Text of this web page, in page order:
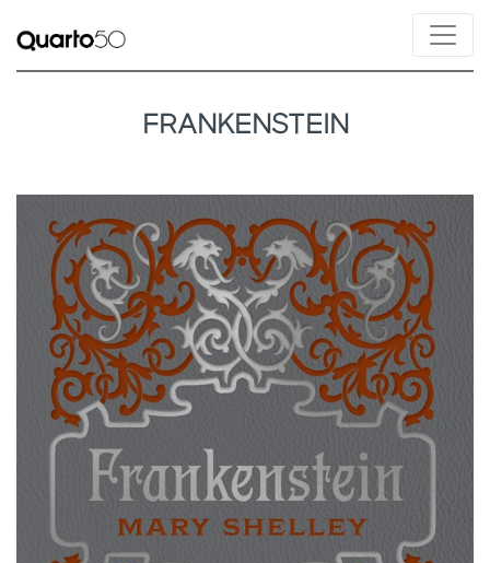
FRANKENSTEIN